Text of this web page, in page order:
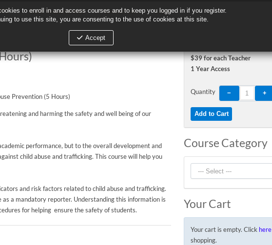
State Requirements Contact Us Login
and harming the safety and well being of our
performance, but to the overall development and
child abuse and trafficking. This course will help you
and risk factors related to child abuse and trafficking.
as a mandatory reporter. Understanding this information is
for helping ensure the safety of students.
$39 for each Teacher
1 Year Access
Quantity
Course Category
Your Cart
Your cart is empty. Click here
shopping.
to enroll in and access courses and to keep you logged in if you register.
to use this site, you are consenting to the use of cookies at this site.
Accept
to enroll in and access courses and to keep you logged in if you register.
to use this site, you are consenting to the use of cookies at this site.
Accept